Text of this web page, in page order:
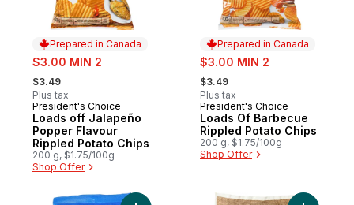
Prepared in Canada
sale:
$3.00 MIN 2
, formerly:
$3.49
Plus tax
Prepared in Canada
President's Choice
Loads off Jalapeño
Popper Flavour
Rippled Potato Chips
200 g, $1.75/100g
Shop Offer
Prepared in Canada
sale:
$3.00 MIN 2
, formerly:
$3.49
Plus tax
Prepared in Canada
President's Choice
Loads Of Barbecue
Rippled Potato Chips
200 g, $1.75/100g
Shop Offer